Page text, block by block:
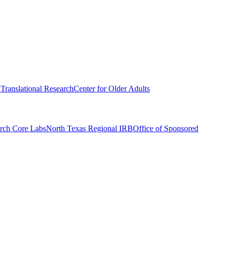
ResearchCenter for Older Adults
Core LabsNorth Texas Regional IRBOffice of Sponsored